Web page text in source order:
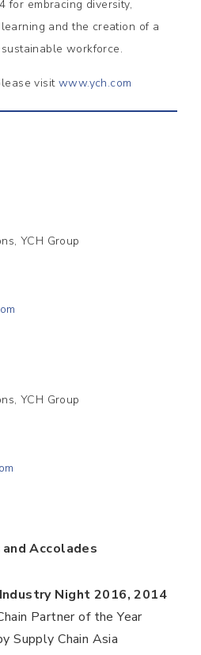
for embracing diversity,
and the creation of a
workforce.
visit www.ych.com
YCH Group
YCH Group
Accolades
Night 2016, 2014
Partner of the Year
Supply Chain Asia